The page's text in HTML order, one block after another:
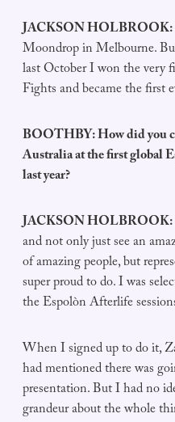
JACKSON HOLBROOK:
Moondrop in Melbourne.
last October I won the very
Fights and became the first
BOOTHBY: How did you
Australia at the first global
last year?
JACKSON HOLBROOK:
and not only just see an
of amazing people, but
super proud to do. I was
the Espolòn Afterlife
When I signed up to do it,
had mentioned there was
presentation. But I had no
grandeur about the whole